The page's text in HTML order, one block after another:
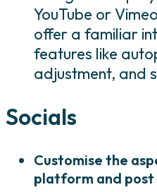
YouTube or
offer a familiar
features like
adjustment, and
Socials
Customise the
platform and